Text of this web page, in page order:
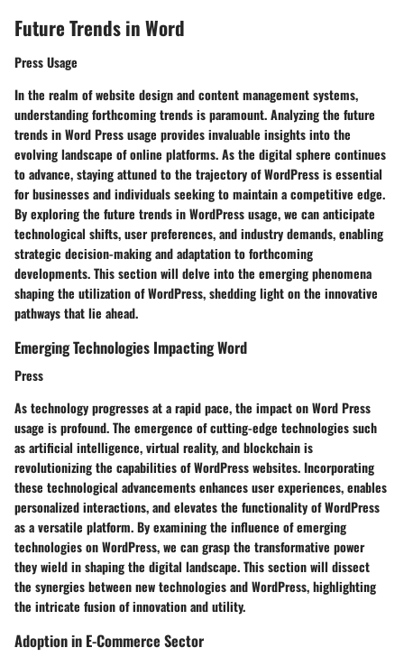
Future Trends in Word
Press Usage
In the realm of website design and content management systems,
understanding forthcoming trends is paramount. Analyzing the future
trends in Word Press usage provides invaluable insights into the
evolving landscape of online platforms. As the digital sphere continues
to advance, staying attuned to the trajectory of WordPress is essential
for businesses and individuals seeking to maintain a competitive edge.
By exploring the future trends in WordPress usage, we can anticipate
technological shifts, user preferences, and industry demands, enabling
strategic decision-making and adaptation to forthcoming
developments. This section will delve into the emerging phenomena
shaping the utilization of WordPress, shedding light on the innovative
pathways that lie ahead.
Emerging Technologies Impacting Word
Press
As technology progresses at a rapid pace, the impact on Word Press
usage is profound. The emergence of cutting-edge technologies such
as artificial intelligence, virtual reality, and blockchain is
revolutionizing the capabilities of WordPress websites. Incorporating
these technological advancements enhances user experiences, enables
personalized interactions, and elevates the functionality of WordPress
as a versatile platform. By examining the influence of emerging
technologies on WordPress, we can grasp the transformative power
they wield in shaping the digital landscape. This section will dissect
the synergies between new technologies and WordPress, highlighting
the intricate fusion of innovation and utility.
Adoption in E-Commerce Sector